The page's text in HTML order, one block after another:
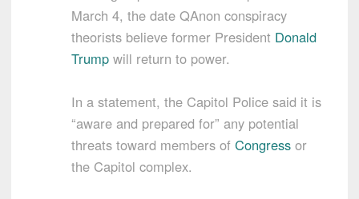
March 4, the date QAnon conspiracy
theorists believe former President Donald
Trump will return to power.
In a statement, the Capitol Police said it is
“aware and prepared for” any potential
threats toward members of Congress or
the Capitol complex.